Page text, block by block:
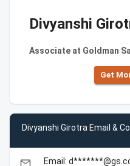
Divyanshi
Associate at Goldman
Get
Divyanshi Girotra Email &
email Email: